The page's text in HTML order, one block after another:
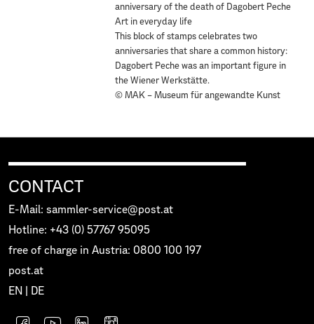
anniversary of the death of Dagobert Peche
Art in everyday life
This block of stamps celebrates two
anniversaries that share a common history:
Dagobert Peche was an important figure in
the Wiener Werkstätte.
© MAK – Museum für angewandte Kunst
CONTACT
E-Mail: sammler-service@post.at
Hotline: +43 (0) 57767 95095
free of charge in Austria: 0800 100 197
post.at
EN
DE